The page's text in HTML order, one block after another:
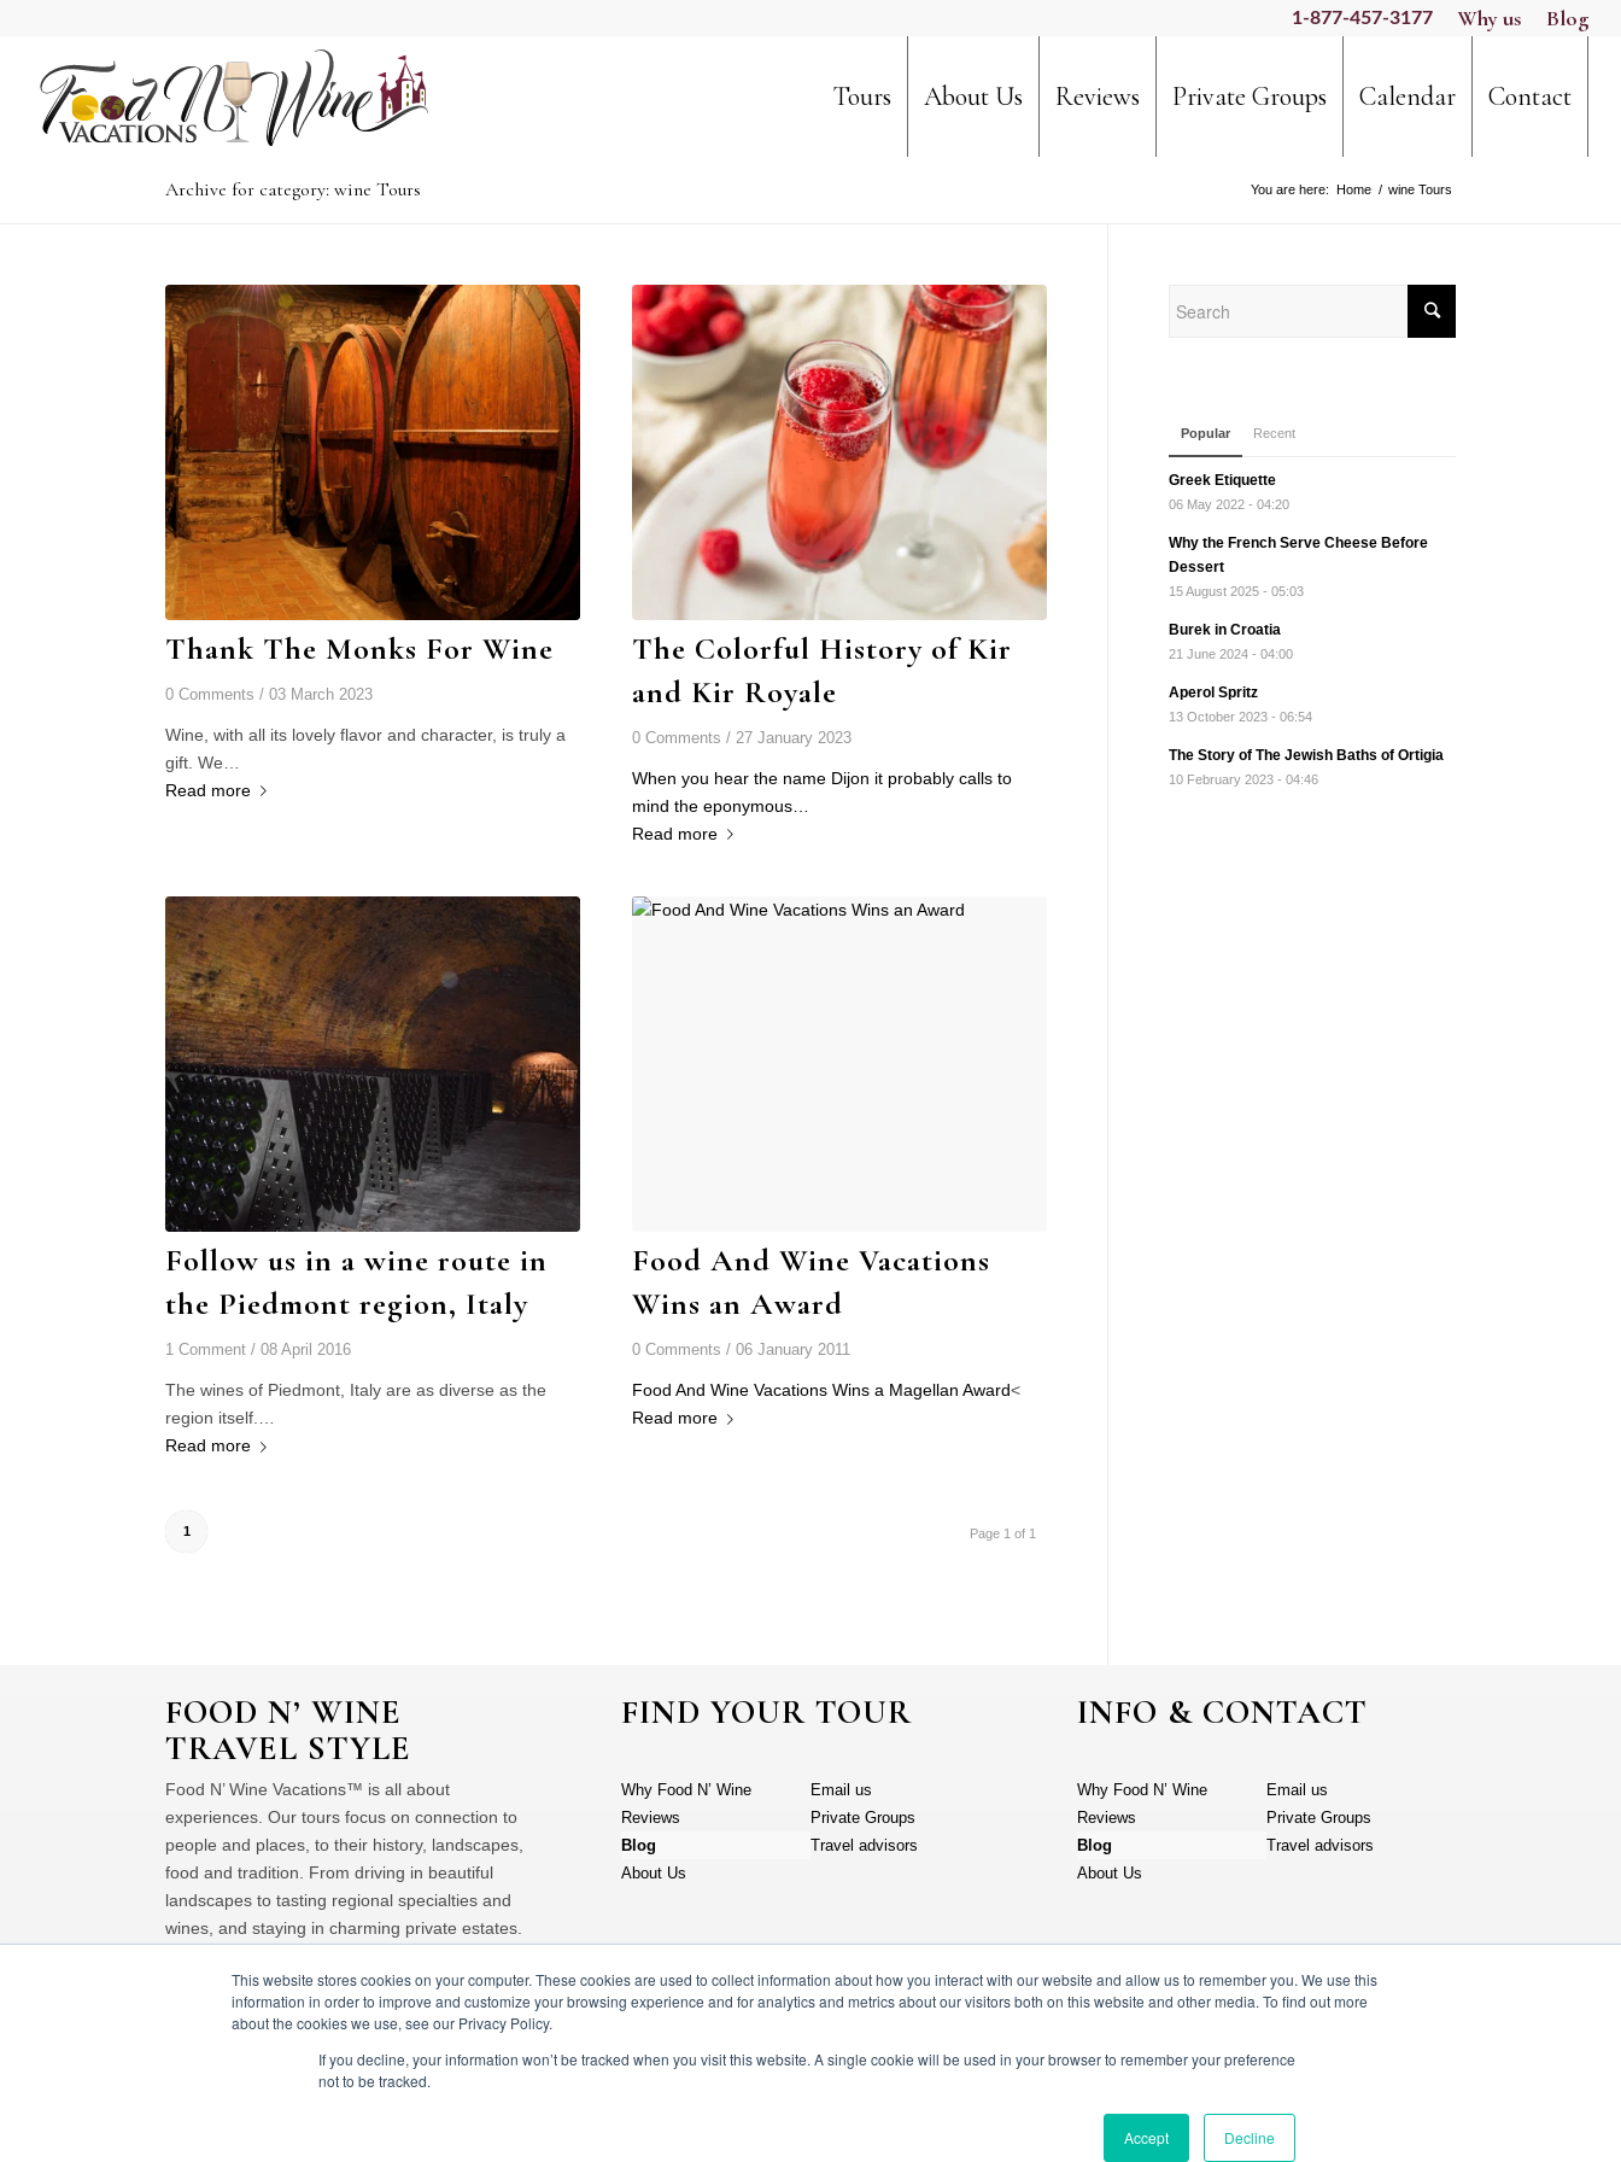
This website stores cookies on your computer. These cookies are used to collect information about how you interact with our website and allow us to remember you. We use this
information in order to improve and customize your browsing experience and for analytics and metrics about our visitors both on this website and other media. To find out more
about the cookies we use, see our Privacy Policy.
If you decline, your information won’t be tracked when you visit this website. A single cookie will be used in your browser to remember your preference
not to be tracked.
Accept Decline
Why us Blog
1-877-457-3177
Tours About Us Reviews Private Groups Calendar Contact
Archive for category: wine Tours You are here: Home / wine Tours
Thank The Monks For Wine
0 Comments / 03 March 2023
Wine, with all its lovely flavor and character, is truly a
gift. We…
Read more
The Colorful History of Kir
and Kir Royale
0 Comments / 27 January 2023
When you hear the name Dijon it probably calls to
mind the eponymous…
Read more
Follow us in a wine route in
the Piedmont region, Italy
1 Comment / 08 April 2016
The wines of Piedmont, Italy are as diverse as the
region itself.…
Read more
Food And Wine Vacations
Wins an Award
0 Comments / 06 January 2011
Food And Wine Vacations Wins a Magellan Award<
Read more
Page 1 of 1
1
Popular Recent
Greek Etiquette
06 May 2022 - 04:20
Why the French Serve Cheese Before
Dessert
15 August 2025 - 05:03
Burek in Croatia
21 June 2024 - 04:00
Aperol Spritz
13 October 2023 - 06:54
The Story of The Jewish Baths of Ortigia
10 February 2023 - 04:46
FOOD N’ WINE
TRAVEL STYLE
Food N’ Wine Vacations™ is all about
experiences. Our tours focus on connection to
people and places, to their history, landscapes,
food and tradition. From driving in beautiful
landscapes to tasting regional specialties and
wines, and staying in charming private estates.
FIND YOUR TOUR
Why Food N’ Wine
Reviews
Blog
About Us
Email us
Private Groups
Travel advisors
INFO & CONTACT
Why Food N’ Wine
Reviews
Blog
About Us
Email us
Private Groups
Travel advisors